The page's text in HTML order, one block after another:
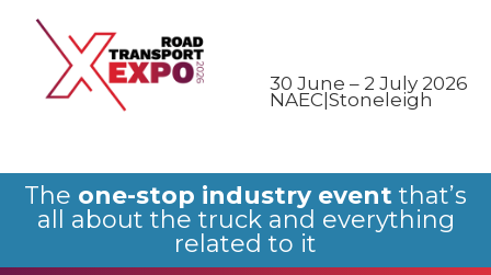
30 June – 2 July 2026
NAEC|Stoneleigh
The one-stop industry event that’s
all about the truck and everything
related to it
Follow us